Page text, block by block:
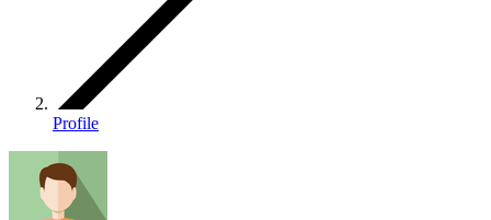
Profile